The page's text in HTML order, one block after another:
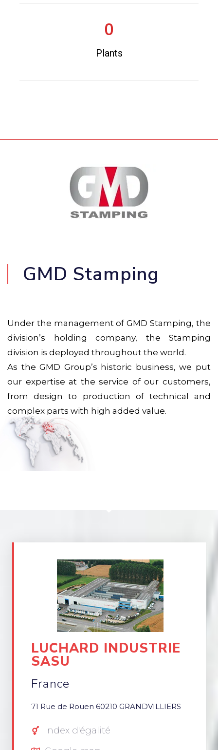
Plants
0
GMD Stamping
Under the management of GMD Stamping, the
division’s holding company, the Stamping
division is deployed throughout the world.
As the GMD Group’s historic business, we put
our expertise at the service of our customers,
from design to production of technical and
complex parts with high added value.
LUCHARD INDUSTRIE
SASU
France
71 Rue de Rouen 60210 GRANDVILLIERS
Index d'égalité